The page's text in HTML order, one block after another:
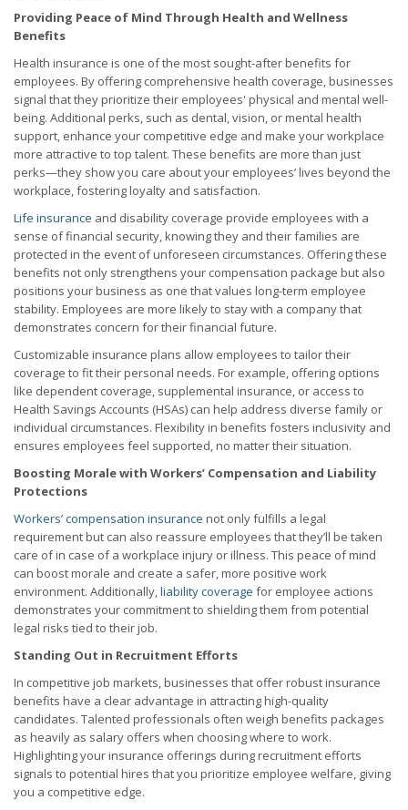
Providing Peace of Mind Through Health and Wellness
Benefits
Health insurance is one of the most sought-after benefits for
employees. By offering comprehensive health coverage, businesses
signal that they prioritize their employees' physical and mental well-
being. Additional perks, such as dental, vision, or mental health
support, enhance your competitive edge and make your workplace
more attractive to top talent. These benefits are more than just
perks—they show you care about your employees’ lives beyond the
workplace, fostering loyalty and satisfaction.
Life insurance and disability coverage provide employees with a
sense of financial security, knowing they and their families are
protected in the event of unforeseen circumstances. Offering these
benefits not only strengthens your compensation package but also
positions your business as one that values long-term employee
stability. Employees are more likely to stay with a company that
demonstrates concern for their financial future.
Customizable insurance plans allow employees to tailor their
coverage to fit their personal needs. For example, offering options
like dependent coverage, supplemental insurance, or access to
Health Savings Accounts (HSAs) can help address diverse family or
individual circumstances. Flexibility in benefits fosters inclusivity and
ensures employees feel supported, no matter their situation.
Boosting Morale with Workers’ Compensation and Liability
Protections
Workers’ compensation insurance not only fulfills a legal
requirement but can also reassure employees that they’ll be taken
care of in case of a workplace injury or illness. This peace of mind
can boost morale and create a safer, more positive work
environment. Additionally,liability coverage for employee actions
demonstrates your commitment to shielding them from potential
legal risks tied to their job.
Standing Out in Recruitment Efforts
In competitive job markets, businesses that offer robust insurance
benefits have a clear advantage in attracting high-quality
candidates. Talented professionals often weigh benefits packages
as heavily as salary offers when choosing where to work.
Highlighting your insurance offerings during recruitment efforts
signals to potential hires that you prioritize employee welfare, giving
you a competitive edge.